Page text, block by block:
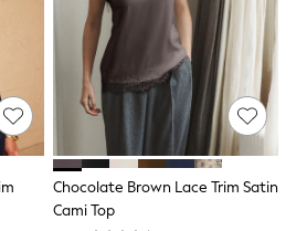
Chocolate Brown Lace Trim Satin
Cami Top